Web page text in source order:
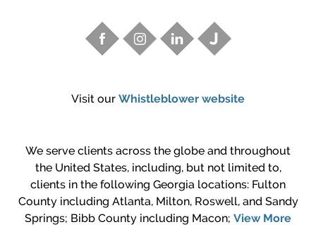
Visit our Whistleblower website
We serve clients across the globe and throughout
the United States, including, but not limited to,
clients in the following Georgia locations: Fulton
County including Atlanta, Milton, Roswell, and Sandy
Springs; Bibb County including Macon; View More